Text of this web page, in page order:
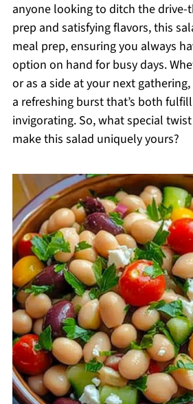
anyone looking to ditch the drive-
prep and satisfying flavors, this
meal prep, ensuring you always
option on hand for busy days.
or as a side at your next
a refreshing burst that’s both
invigorating. So, what special
make this salad uniquely yours?